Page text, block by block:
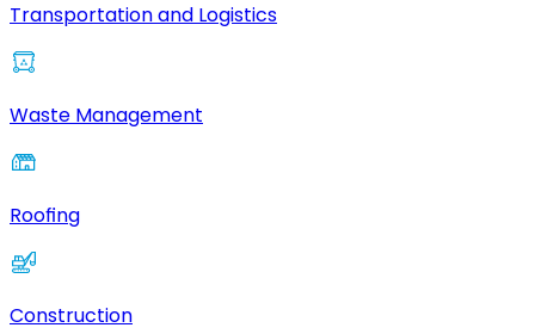
Transportation and Logistics
Waste Management
Roofing
Construction